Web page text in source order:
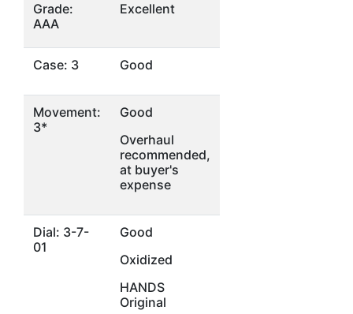
Grade:
AAA
Excellent
Case: 3 Good
Movement:
3*
Good
Overhaul
recommended,
at buyer's
expense
Dial: 3-7-
01
Good
Oxidized
HANDS
Original